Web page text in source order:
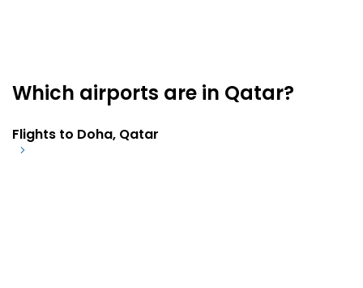
Which airports are in Qatar?
Flights to Doha, Qatar